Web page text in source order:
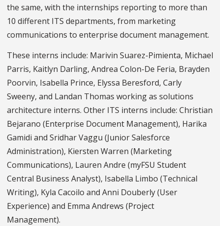
the same, with the internships reporting to more than
10 different ITS departments, from marketing
communications to enterprise document management.
These interns include: Marivin Suarez-Pimienta, Michael
Parris, Kaitlyn Darling, Andrea Colon-De Feria, Brayden
Poorvin, Isabella Prince, Elyssa Beresford, Carly
Sweeny, and Landan Thomas working as solutions
architecture interns. Other ITS interns include: Christian
Bejarano (Enterprise Document Management), Harika
Gamidi and Sridhar Vaggu (Junior Salesforce
Administration), Kiersten Warren (Marketing
Communications), Lauren Andre (myFSU Student
Central Business Analyst), Isabella Limbo (Technical
Writing), Kyla Cacoilo and Anni Douberly (User
Experience) and Emma Andrews (Project
Management).